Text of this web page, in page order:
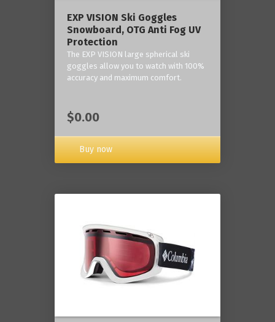
‎EXP VISION Ski Goggles
Snowboard, OTG Anti Fog UV
Protection
The EXP VISION large spherical ski
goggles allow you to watch with 100%
accuracy and maximum comfort.
$0.00
Buy now